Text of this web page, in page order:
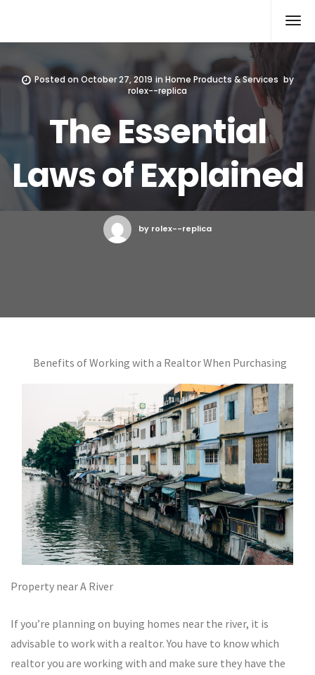
Posted on October 27, 2019 in Home Products & Services by
rolex--replica
The Essential
Laws of Explained
by rolex--replica
Benefits of Working with a Realtor When Purchasing
Property near A River
If you’re planning on buying homes near the river, it is
advisable to work with a realtor. You have to know which
realtor you are working with and make sure they have the